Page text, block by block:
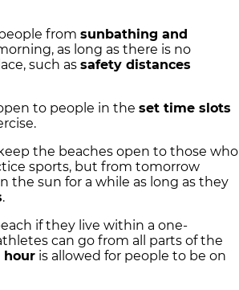
from sunbathing and
as long as there is no
such as safety distances
to people in the set time slots
the beaches open to those who
sports, but from tomorrow
the sun for a while as long as they
.
if they live within a one-
can go from all parts of the
hour is allowed for people to be on